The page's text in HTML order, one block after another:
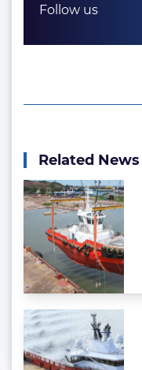
Follow us
Related News